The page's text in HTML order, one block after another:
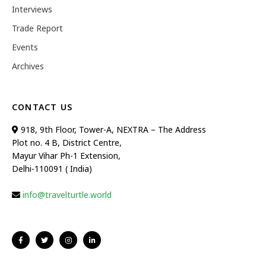
Interviews
Trade Report
Events
Archives
CONTACT US
918, 9th Floor, Tower-A, NEXTRA – The Address
Plot no. 4 B, District Centre,
Mayur Vihar Ph-1 Extension,
Delhi-110091 ( India)
info@travelturtle.world